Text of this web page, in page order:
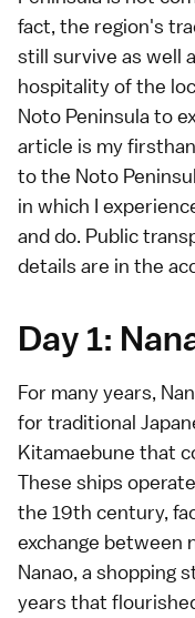
fact, the region's
still survive as well
hospitality of the
Noto Peninsula to
article is my
to the Noto
in which I
and do. Public
details are in the
Day 1:
For many years,
for traditional
Kitamaebune that
These ships
the 19th century,
exchange between
Nanao, a shopping
years that